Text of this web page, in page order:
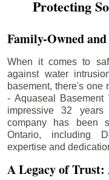
Protecting
Family-Owned
When it comes to
against water
basement, there's one
- Aquaseal Basement
impressive 32 years
company has been
Ontario, including
expertise and
A Legacy of